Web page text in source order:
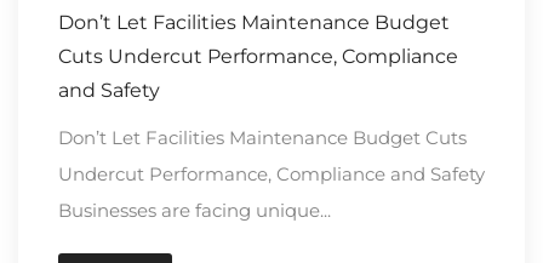
Don’t Let Facilities Maintenance Budget
Cuts Undercut Performance, Compliance
and Safety
Don’t Let Facilities Maintenance Budget Cuts
Undercut Performance, Compliance and Safety
Businesses are facing unique...